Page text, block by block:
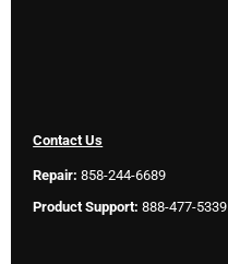
Contact Us
Repair: 858-244-6689
Product Support: 888-477-5339